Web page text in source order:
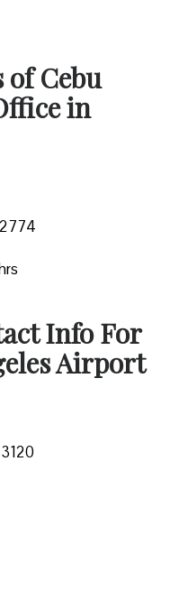
of Cebu
in
Info For
Airport